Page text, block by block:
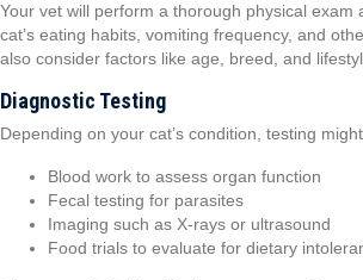
Your vet will perform a thorough physical exam
cat’s eating habits, vomiting frequency, and
also consider factors like age, breed, and
Diagnostic Testing
Depending on your cat’s condition, testing
Blood work to assess organ function
Fecal testing for parasites
Imaging such as X-rays or ultrasound
Food trials to evaluate for dietary